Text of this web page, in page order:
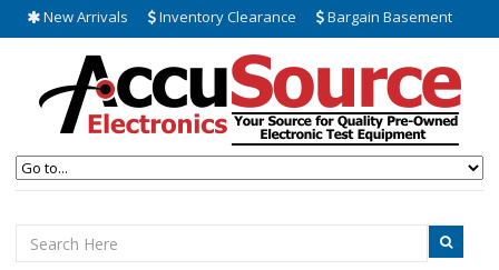
New Arrivals Inventory Clearance Bargain Basement